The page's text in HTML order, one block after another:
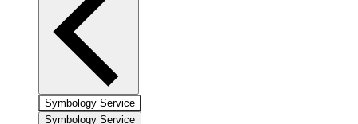
Symbology Service
Symbology Service